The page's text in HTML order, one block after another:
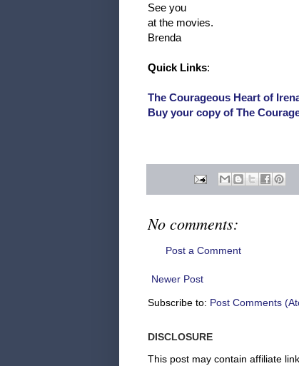
See you
at the movies.
Brenda
Quick Links:
The Courageous Heart of
Buy your copy of The
No comments:
Post a Comment
Newer Post
Subscribe to: Post Comments
DISCLOSURE
This post may contain affiliate